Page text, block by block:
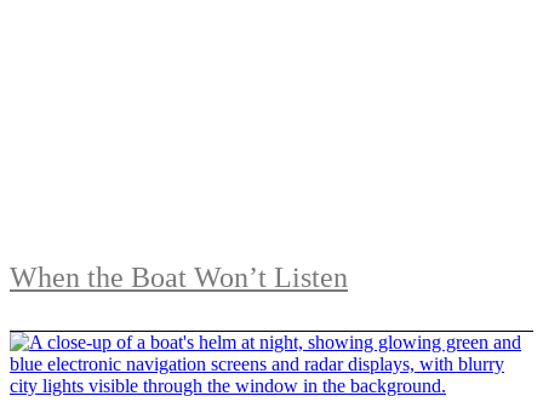
When the Boat Won’t Listen